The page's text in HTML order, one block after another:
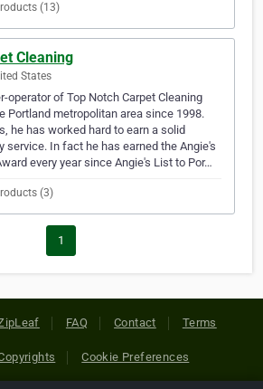
(13)
Cleaning
States
operator of Top Notch Carpet Cleaning
Portland metropolitan area since 1998.
he has worked hard to earn a solid
service. In fact he has earned the Angie's
every year since Angie's List to Por…
(3)
1
FAQ Contact Terms
Cookie Preferences